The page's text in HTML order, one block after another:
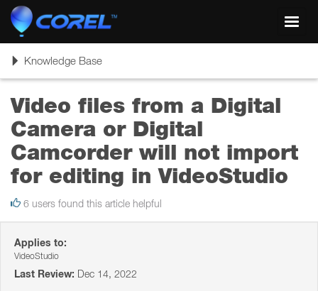
ToggleKnowledge Base
Video files from a Digital
Camera or Digital
Camcorder will not import
for editing in VideoStudio
6 users found this article helpful
Applies to:
VideoStudio
Last Review: Dec 14, 2022